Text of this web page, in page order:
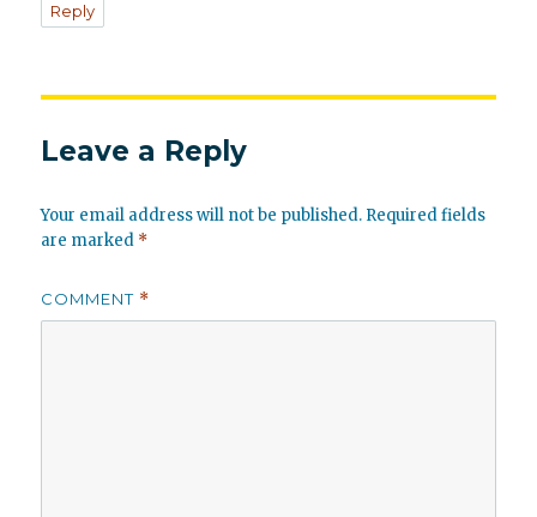
Reply
Leave a Reply
Your email address will not be published. Required fields
are marked *
COMMENT *